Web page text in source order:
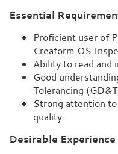
Essential
Proficient user of
Creaform OS
Ability to read and
Good
Tolerancing
Strong attention
quality.
Desirable Experience